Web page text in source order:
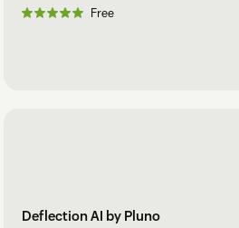
Free
Deflection AI by Pluno